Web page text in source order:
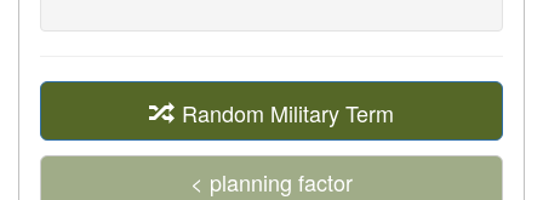
Random Military Term
< planning factor